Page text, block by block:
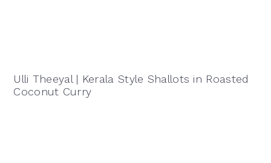
Ulli Theeyal | Kerala Style Shallots in Roasted
Coconut Curry